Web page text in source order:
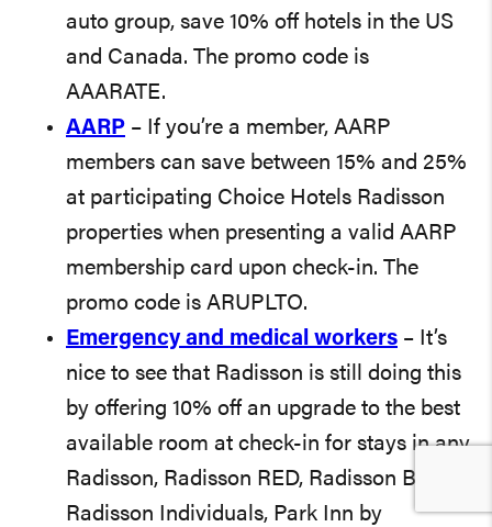
auto group, save 10% off hotels in the US
and Canada. The promo code is
AAARATE.
AARP – If you’re a member, AARP
members can save between 15% and 25%
at participating Choice Hotels Radisson
properties when presenting a valid AARP
membership card upon check-in. The
promo code is ARUPLTO.
Emergency and medical workers – It’s
nice to see that Radisson is still doing this
by offering 10% off an upgrade to the best
available room at check-in for stays in any
Radisson, Radisson RED, Radisson Blu,
Radisson Individuals, Park Inn by